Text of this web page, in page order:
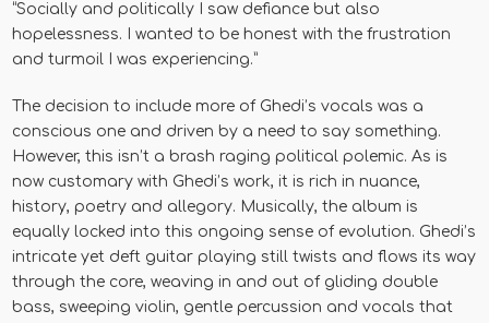
“Socially and politically I saw defiance but also
hopelessness. I wanted to be honest with the frustration
and turmoil I was experiencing.”
The decision to include more of Ghedi’s vocals was a
conscious one and driven by a need to say something.
However, this isn’t a brash raging political polemic. As is
now customary with Ghedi’s work, it is rich in nuance,
history, poetry and allegory. Musically, the album is
equally locked into this ongoing sense of evolution. Ghedi’s
intricate yet deft guitar playing still twists and flows its way
through the core, weaving in and out of gliding double
bass, sweeping violin, gentle percussion and vocals that